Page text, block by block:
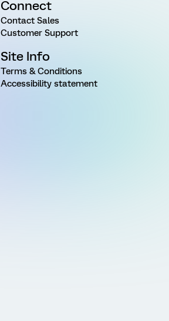
Connect
Contact Sales
Customer Support
Site Info
Terms & Conditions
Accessibility statement